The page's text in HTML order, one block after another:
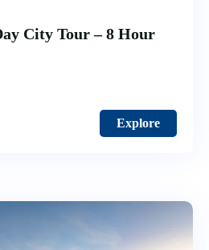
City Tour – 8 Hour
Explore